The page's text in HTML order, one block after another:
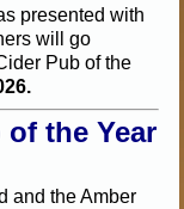
presented with
will go
Pub of the
the Year
and the Amber